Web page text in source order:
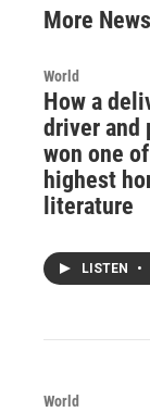
More News
World
How a
driver and
won one
highest
literature
LISTEN •
World